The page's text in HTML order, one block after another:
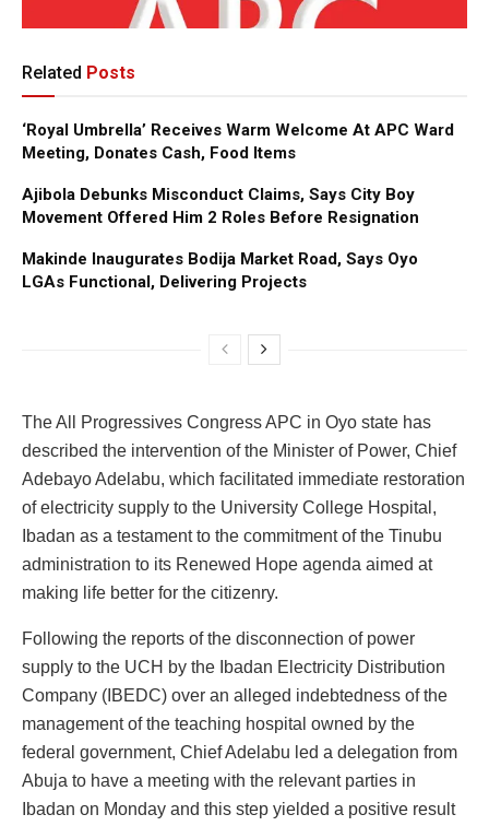
Related Posts
‘Royal Umbrella’ Receives Warm Welcome At APC Ward
Meeting, Donates Cash, Food Items
Ajibola Debunks Misconduct Claims, Says City Boy
Movement Offered Him 2 Roles Before Resignation
Makinde Inaugurates Bodija Market Road, Says Oyo
LGAs Functional, Delivering Projects
The All Progressives Congress APC in Oyo state has
described the intervention of the Minister of Power, Chief
Adebayo Adelabu, which facilitated immediate restoration
of electricity supply to the University College Hospital,
Ibadan as a testament to the commitment of the Tinubu
administration to its Renewed Hope agenda aimed at
making life better for the citizenry.
Following the reports of the disconnection of power
supply to the UCH by the Ibadan Electricity Distribution
Company (IBEDC) over an alleged indebtedness of the
management of the teaching hospital owned by the
federal government, Chief Adelabu led a delegation from
Abuja to have a meeting with the relevant parties in
Ibadan on Monday and this step yielded a positive result